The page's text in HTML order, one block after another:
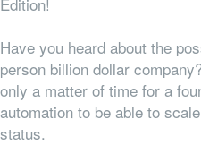
Have you heard about the
person billion dollar
only a matter of time for a
automation to be able to
status.